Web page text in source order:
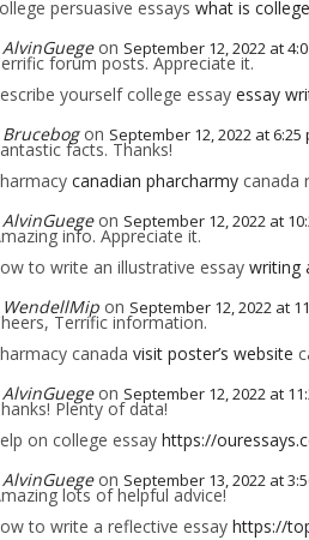
persuasive essays what is
AlvinGuege on September 12, 2022 at
forum posts. Appreciate it.
yourself college essay essay
Brucebog on September 12, 2022 at 6:25
facts. Thanks!
canadian pharcharmy canada
AlvinGuege on September 12, 2022 at
info. Appreciate it.
to write an illustrative essay writing
WendellMip on September 12, 2022 at
Terrific information.
canada visit poster’s website
AlvinGuege on September 12, 2022 at
Plenty of data!
on college essay https://
AlvinGuege on September 13, 2022 at
lots of helpful advice!
to write a reflective essay https://